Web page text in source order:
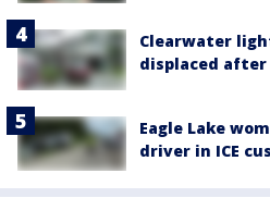
Clearwater
displaced
Eagle Lake
driver in ICE